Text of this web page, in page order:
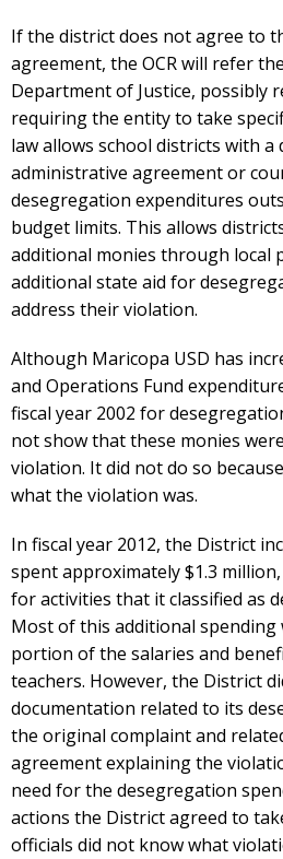
If the district does not agree to
agreement, the OCR will refer
Department of Justice, possibly
requiring the entity to take
law allows school districts with a
administrative agreement or
desegregation expenditures
budget limits. This allows
additional monies through local
additional state aid for
address their violation.
Although Maricopa USD has
and Operations Fund
fiscal year 2002 for
not show that these monies
violation. It did not do so
what the violation was.
In fiscal year 2012, the District
spent approximately $1.3
for activities that it classified as
Most of this additional spending
portion of the salaries and
teachers. However, the District
documentation related to its
the original complaint and
agreement explaining the
need for the desegregation
actions the District agreed to
officials did not know what